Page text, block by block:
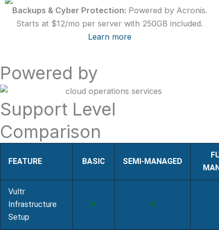
Backups & Cyber Protection: Powered by Acronis.
Starts at $12/mo per server with 250GB included.
Learn more
Powered by
Support Level
Comparison
FEATURE BASIC SEMI‑MANAGED
Vultr
Infrastructure
Setup
✔ ✔